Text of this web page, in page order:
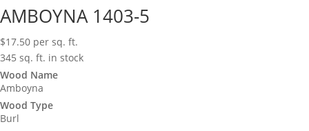
AMBOYNA 1403-5
$17.50 per sq. ft.
345 sq. ft. in stock
Wood Name
Amboyna
Wood Type
Burl